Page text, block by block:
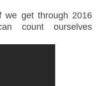
we get through 2016
count ourselves